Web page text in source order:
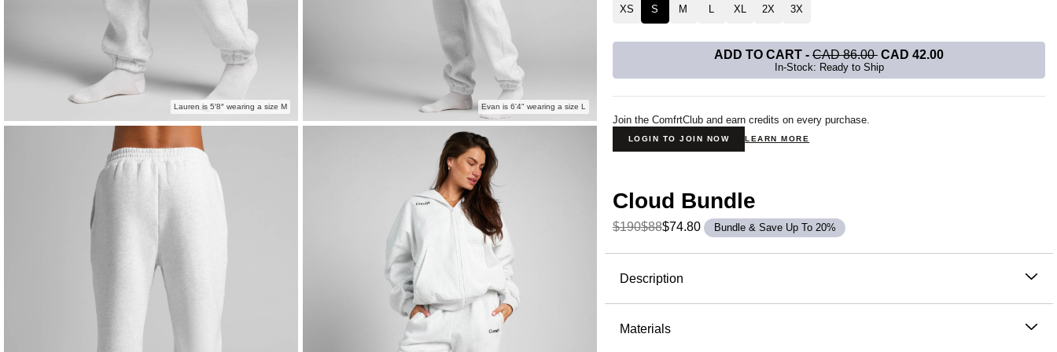
Lauren is 5′8″ wearing a size M Evan is 6'4" wearing a size L
XS S M L XL 2X 3X
ADD TO CART - CAD 86.00 CAD 42.00
In-Stock: Ready to Ship
Join the ComfrtClub and earn credits on every purchase.
LOGIN TO JOIN NOW LEARN MORE
Cloud Bundle
$190$88$74.80 Bundle & Save Up To 20%
Description
The Cloud Sweatpants are crafted in CloudTouch™ Heavyweight
Fleece—buttery soft, breathable, and slightly oversized with 4-way
Materials